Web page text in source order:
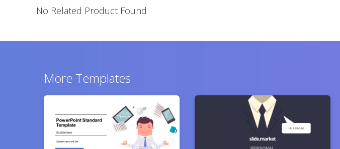
No Related Product Found
More Templates